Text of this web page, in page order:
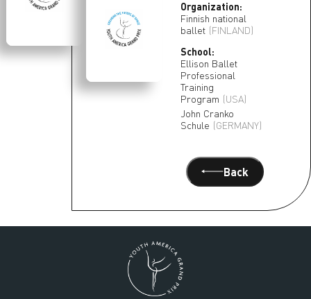
Organization:
Finnish national
ballet (FINLAND)
School:
Ellison Ballet
Professional
Training
Program (USA)
John Cranko
Schule (GERMANY)
Back